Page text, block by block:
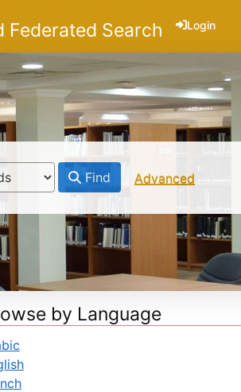
Federated Search Login
Find Advanced
by Language